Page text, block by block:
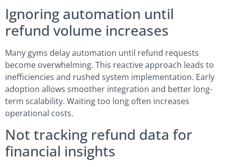
Ignoring automation until
refund volume increases
Many gyms delay automation until refund requests
become overwhelming. This reactive approach leads to
inefficiencies and rushed system implementation. Early
adoption allows smoother integration and better long-
term scalability. Waiting too long often increases
operational costs.
Not tracking refund data for
financial insights